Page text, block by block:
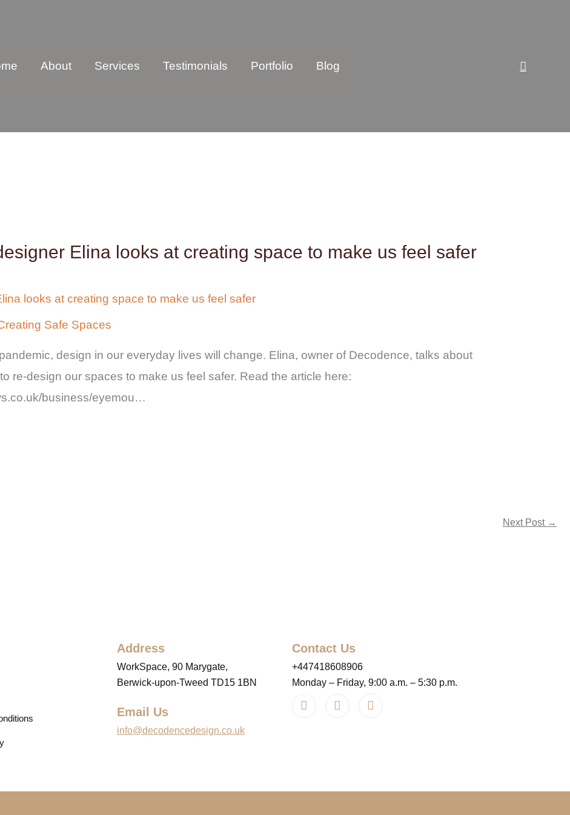
About Services Testimonials Portfolio Blog Search
Elina looks at creating space to make us feel safer
looks at creating space to make us feel safer
Safe Spaces
design in our everyday lives will change. Elina, owner of Decodence, talks about
re-design our spaces to make us feel safer. Read the article here:
business/eyemou…
Next Post →
Address
WorkSpace, 90 Marygate,
Berwick-upon-Tweed TD15 1BN
Email Us
info@decodencedesign.co.uk
Contact Us
+447418608906
Monday – Friday, 9:00 a.m. – 5:30 p.m.